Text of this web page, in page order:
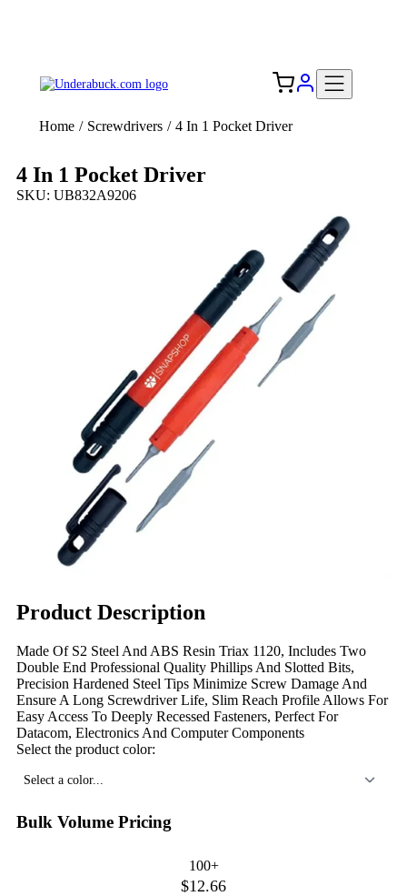
Home / Screwdrivers / 4 In 1 Pocket Driver
4 In 1 Pocket Driver
SKU: UB832A9206
Product Description
Made Of S2 Steel And ABS Resin Triax 1120, Includes Two
Double End Professional Quality Phillips And Slotted Bits,
Precision Hardened Steel Tips Minimize Screw Damage And
Ensure A Long Screwdriver Life, Slim Reach Profile Allows For
Easy Access To Deeply Recessed Fasteners, Perfect For
Datacom, Electronics And Computer Components
Select the product color:
Select a color...
Bulk Volume Pricing
100+
$12.66